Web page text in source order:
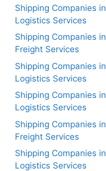
Shipping Companies
Logistics Services
Shipping Companies
Freight Services
Shipping Companies
Logistics Services
Shipping Companies
Logistics Services
Shipping Companies
Freight Services
Shipping Companies
Logistics Services